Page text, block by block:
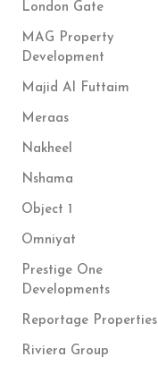
London Gate
MAG Property
Development
Majid Al Futtaim
Meraas
Nakheel
Nshama
Object 1
Omniyat
Prestige One
Developments
Reportage Properties
Riviera Group